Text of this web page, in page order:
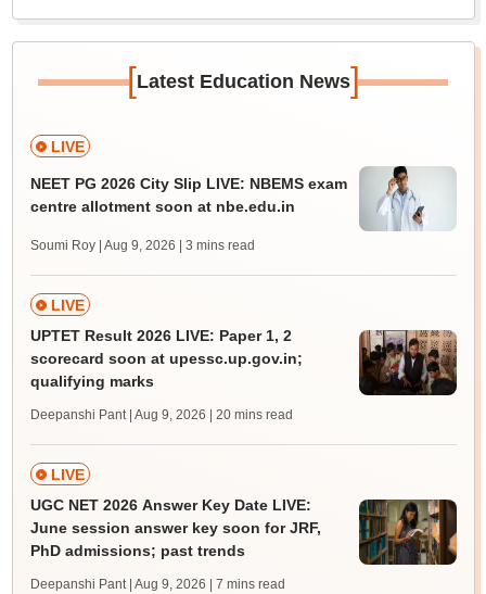
[Latest Education News]
LIVE
NEET PG 2026 City Slip LIVE: NBEMS exam
centre allotment soon at nbe.edu.in
Soumi Roy | Aug 9, 2026 | 3 mins read
LIVE
UPTET Result 2026 LIVE: Paper 1, 2
scorecard soon at upessc.up.gov.in;
qualifying marks
Deepanshi Pant | Aug 9, 2026 | 20 mins read
LIVE
UGC NET 2026 Answer Key Date LIVE:
June session answer key soon for JRF,
PhD admissions; past trends
Deepanshi Pant | Aug 9, 2026 | 7 mins read